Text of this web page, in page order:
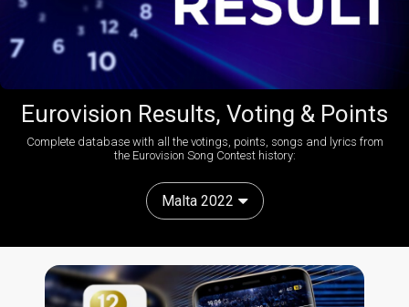
Eurovision Results, Voting & Points
Complete database with all the votings, points, songs and lyrics from
the Eurovision Song Contest history:
Malta 2022